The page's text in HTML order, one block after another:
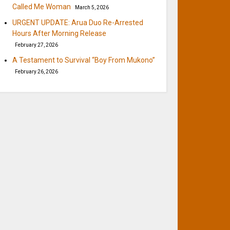
Called Me Woman March 5, 2026
URGENT UPDATE: Arua Duo Re-Arrested
Hours After Morning Release
February 27, 2026
A Testament to Survival “Boy From Mukono”
February 26, 2026